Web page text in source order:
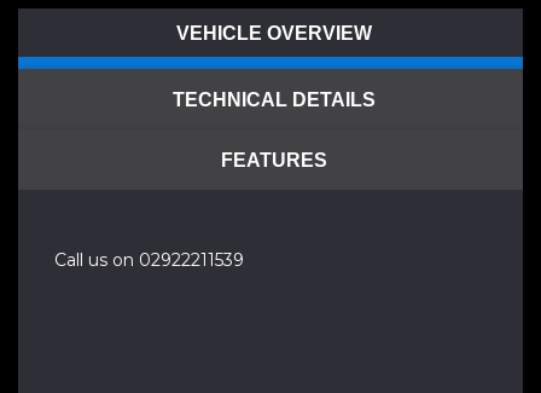
VEHICLE OVERVIEW
TECHNICAL DETAILS
FEATURES
Call us on 02922211539